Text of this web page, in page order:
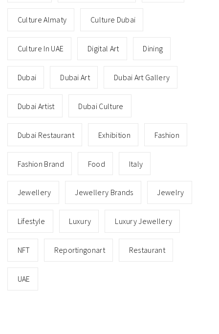
Culture Almaty Culture Dubai
Culture In UAE Digital Art Dining
Dubai Dubai Art Dubai Art Gallery
Dubai Artist Dubai Culture
Dubai Restaurant Exhibition Fashion
Fashion Brand Food Italy
Jewellery Jewellery Brands Jewelry
Lifestyle Luxury Luxury Jewellery
NFT Reportingonart Restaurant
UAE